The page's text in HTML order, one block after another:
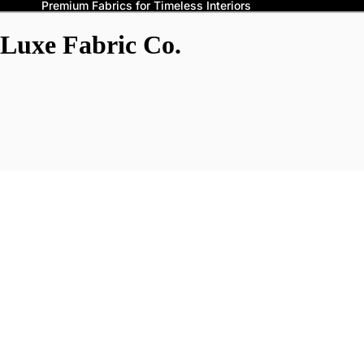
Premium Fabrics for Timeless Interiors
Luxe Fabric Co.